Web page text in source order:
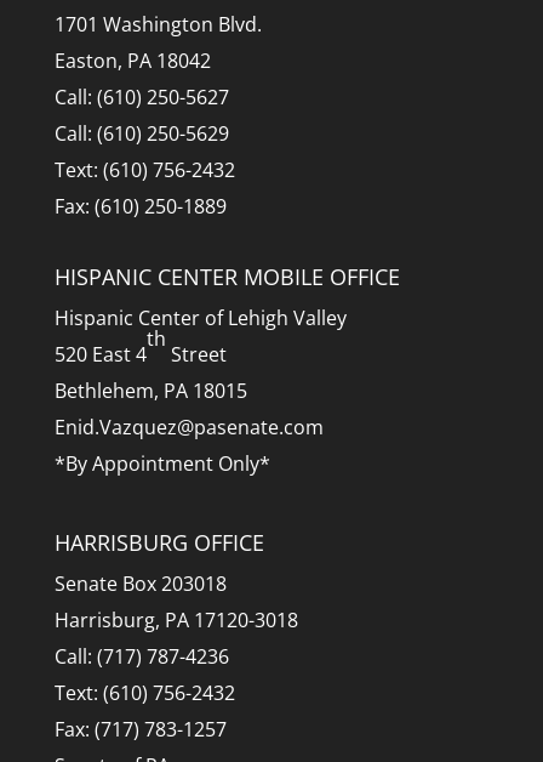
1701 Washington Blvd.
Easton, PA 18042
Call: (610) 250-5627
Call: (610) 250-5629
Text: (610) 756-2432
Fax: (610) 250-1889
HISPANIC CENTER MOBILE OFFICE
Hispanic Center of Lehigh Valley
520 East 4
th
Street
Bethlehem, PA 18015
Enid.Vazquez@pasenate.com
*By Appointment Only*
HARRISBURG OFFICE
Senate Box 203018
Harrisburg, PA 17120-3018
Call: (717) 787-4236
Text: (610) 756-2432
Fax: (717) 783-1257